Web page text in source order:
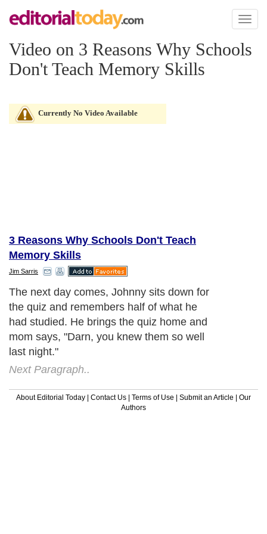
Toggle
Video on 3 Reasons Why Schools
Don't Teach Memory Skills
Currently No Video Available
3 Reasons Why Schools Don't Teach
Memory Skills
Jim Sarris
The next day comes, Johnny sits down for
the quiz and remembers half of what he
had studied. He brings the quiz home and
mom says, "Darn, you knew them so well
last night."
Next Paragraph..
About Editorial Today | Contact Us | Terms of Use | Submit an Article | Our
Authors